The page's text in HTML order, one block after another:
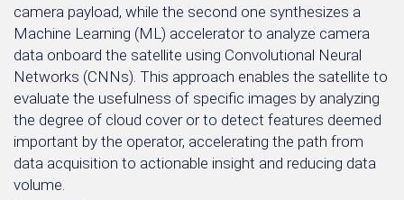
camera payload, while the second one synthesizes a
Machine Learning (ML) accelerator to analyze camera
data onboard the satellite using Convolutional Neural
Networks (CNNs). This approach enables the satellite to
evaluate the usefulness of specific images by analyzing
the degree of cloud cover or to detect features deemed
important by the operator, accelerating the path from
data acquisition to actionable insight and reducing data
volume.